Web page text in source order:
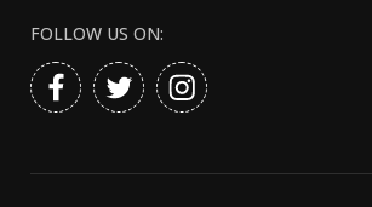
FOLLOW US ON: